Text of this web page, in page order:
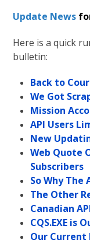
Update News
Here is a quick
bulletin:
Back to
We Got
Mission
API Users
New
Web Quote
Subscribers
So Why The
The Other
Canadian
CQS.EXE is
Our Current